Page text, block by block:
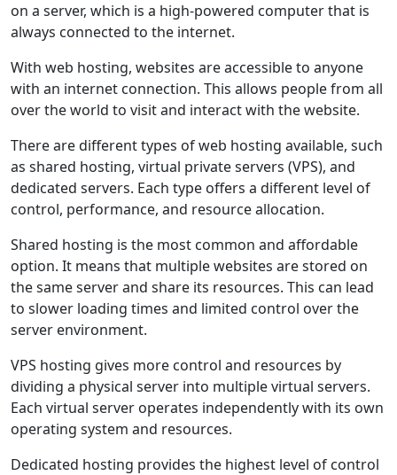
on a server, which is a high-powered computer that is
always connected to the internet.
With web hosting, websites are accessible to anyone
with an internet connection. This allows people from all
over the world to visit and interact with the website.
There are different types of web hosting available, such
as shared hosting, virtual private servers (VPS), and
dedicated servers. Each type offers a different level of
control, performance, and resource allocation.
Shared hosting is the most common and affordable
option. It means that multiple websites are stored on
the same server and share its resources. This can lead
to slower loading times and limited control over the
server environment.
VPS hosting gives more control and resources by
dividing a physical server into multiple virtual servers.
Each virtual server operates independently with its own
operating system and resources.
Dedicated hosting provides the highest level of control